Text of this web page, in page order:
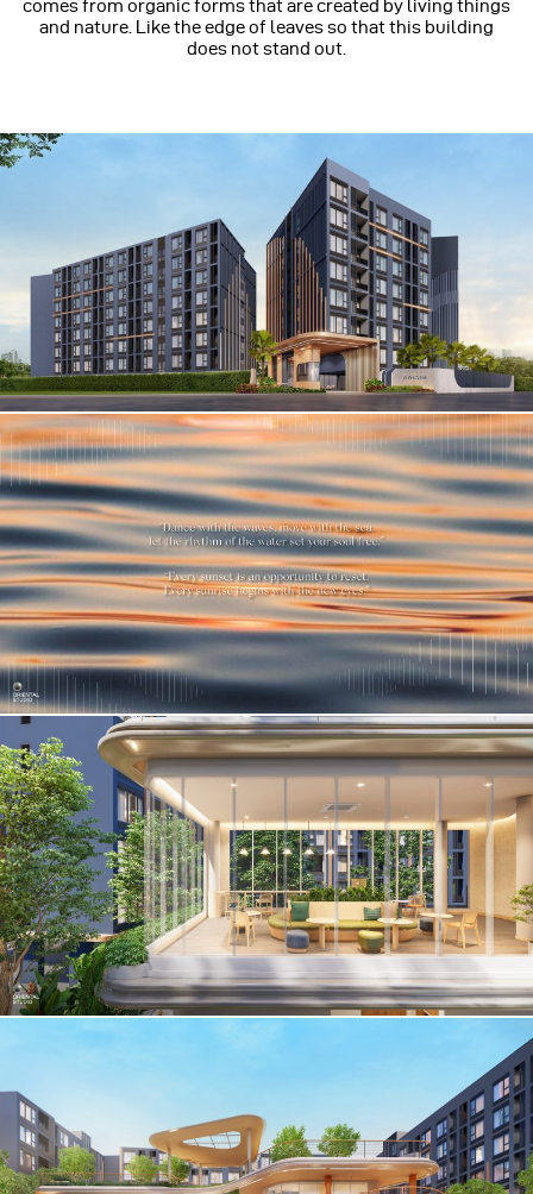
comes from organic forms that are created by living things
and nature. Like the edge of leaves so that this building
does not stand out.